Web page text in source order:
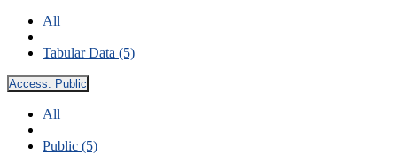
All
Tabular Data (5)
Access: Public
All
Public (5)